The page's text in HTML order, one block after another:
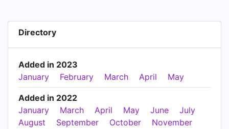
Directory
Added in 2023
January
February March April May
Added in 2022
January
March April May June
July
August
September October
November